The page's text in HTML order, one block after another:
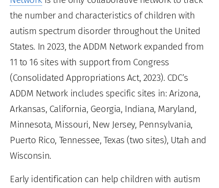
the number and characteristics of children with
autism spectrum disorder throughout the United
States. In 2023, the ADDM Network expanded from
11 to 16 sites with support from Congress
(Consolidated Appropriations Act, 2023). CDC’s
ADDM Network includes specific sites in: Arizona,
Arkansas, California, Georgia, Indiana, Maryland,
Minnesota, Missouri, New Jersey, Pennsylvania,
Puerto Rico, Tennessee, Texas (two sites), Utah and
Wisconsin.
Early identification can help children with autism